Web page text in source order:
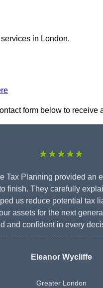
in London.
form below to receive
★★★★★
Tax Planning provided an
finish. They carefully
us reduce potential tax
assets for the next
and confident in every
Eleanor Wycliffe
Greater London